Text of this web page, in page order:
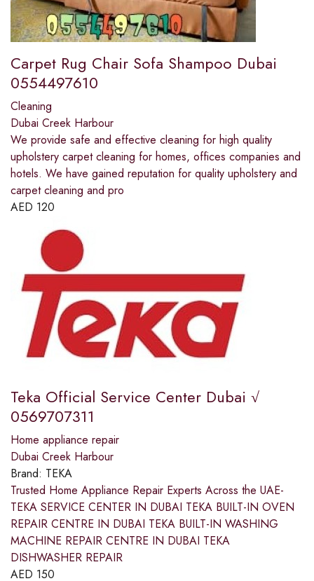
Carpet Rug Chair Sofa Shampoo Dubai
0554497610
Cleaning
Dubai Creek Harbour
We provide safe and effective cleaning for high quality
upholstery carpet cleaning for homes, offices companies and
hotels. We have gained reputation for quality upholstery and
carpet cleaning and pro
AED 120
Teka Official Service Center Dubai √
0569707311
Home appliance repair
Dubai Creek Harbour
Brand: TEKA
Trusted Home Appliance Repair Experts Across the UAE-
TEKA SERVICE CENTER IN DUBAI TEKA BUILT-IN OVEN
REPAIR CENTRE IN DUBAI TEKA BUILT-IN WASHING
MACHINE REPAIR CENTRE IN DUBAI TEKA
DISHWASHER REPAIR
AED 150